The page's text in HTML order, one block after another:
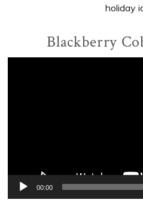
holiday
Blackberry
00:00